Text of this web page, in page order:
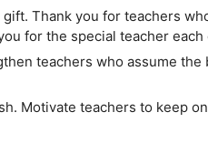
Thank you for teachers
for the special teacher
teachers who assume
Motivate teachers to keep